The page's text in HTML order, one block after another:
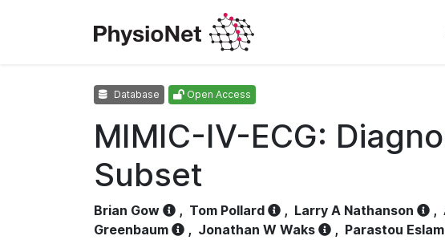
Database Open Access
MIMIC-IV-ECG:
Subset
Brian Gow , Tom Pollard , Larry A Nathanson ,
Greenbaum
, Jonathan W Waks , Parastou